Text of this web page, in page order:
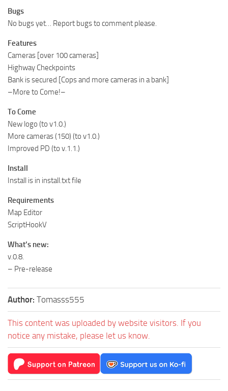
Bugs
No bugs yet… Report bugs to comment please.
Features
Cameras [over 100 cameras]
Highway Checkpoints
Bank is secured [Cops and more cameras in a bank]
–More to Come!–
To Come
New logo (to v1.0.)
More cameras (150) (to v1.0.)
Improved PD (to v.1.1.)
Install
Install is in install.txt file
Requirements
Map Editor
ScriptHookV
What’s new:
v.0.8.
– Pre-release
Author: Tomasss555
This content was uploaded by website visitors. If you
notice any mistake, please let us know.